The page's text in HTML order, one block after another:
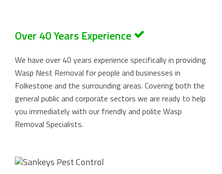
Over 40 Years Experience
We have over 40 years experience specifically in providing
Wasp Nest Removal for people and businesses in
Folkestone and the surrounding areas. Covering both the
general public and corporate sectors we are ready to help
you immediately with our friendly and polite Wasp
Removal Specialists.